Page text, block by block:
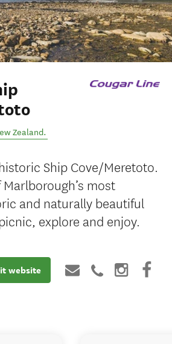
Zealand.
Ship Cove/Meretoto.
most
and naturally beautiful
explore and enjoy.
website